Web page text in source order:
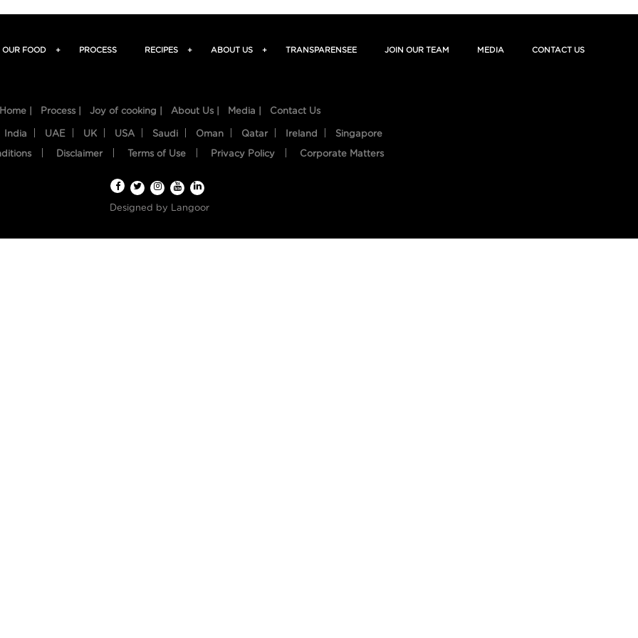
OUR FOOD + PROCESS RECIPES + ABOUT US + TRANSPARENSEE JOIN OUR TEAM MEDIA CONTACT US
Home | Process | Joy of cooking | About Us | Media | Contact Us
India UAE UK USA Saudi Oman Qatar Ireland Singapore
Disclaimer Terms of Use Privacy Policy Corporate Matters
Designed by Langoor